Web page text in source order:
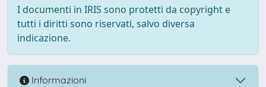
I documenti in IRIS sono protetti da copyright e
tutti i diritti sono riservati, salvo diversa
indicazione.
Informazioni